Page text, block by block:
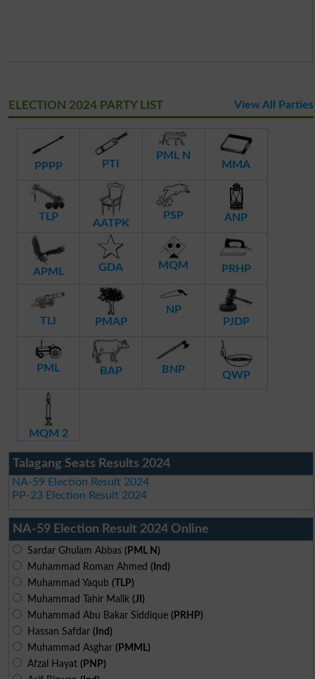
ELECTION 2024 PARTY LIST View All Parties
PPPP PTI
PML N
MMA
TLP
AATPK
PSP ANP
APML GDA MQM PRHP
TLI PMAP
NP
PJDP
PML BAP BNP QWP
MQM 2
Talagang Seats Results 2024
NA-59 Election Result 2024
PP-23 Election Result 2024
NA-59 Election Result 2024 Online
Sardar Ghulam Abbas (PML N)
Muhammad Roman Ahmed (Ind)
Muhammad Yaqub (TLP)
Muhammad Tahir Malik (JI)
Muhammad Abu Bakar Siddique (PRHP)
Hassan Safdar (Ind)
Muhammad Asghar (PMML)
Afzal Hayat (PNP)